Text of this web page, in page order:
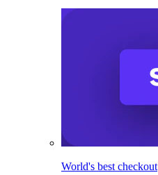
World's best checkout